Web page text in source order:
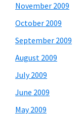
November 2009
October 2009
September 2009
August 2009
July 2009
June 2009
May 2009